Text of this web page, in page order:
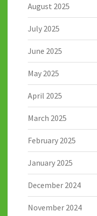
August 2025
July 2025
June 2025
May 2025
April 2025
March 2025
February 2025
January 2025
December 2024
November 2024